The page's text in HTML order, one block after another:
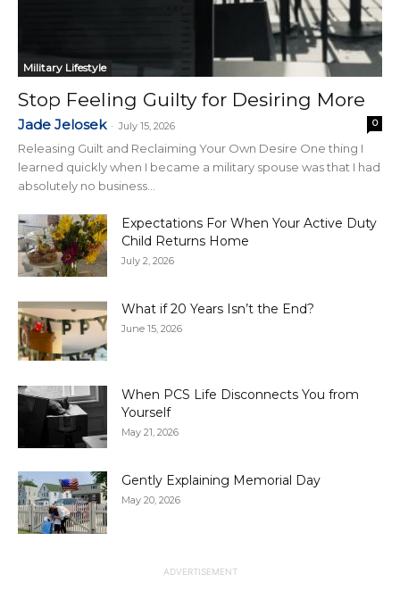
Military Lifestyle
Stop Feeling Guilty for Desiring More
Jade Jelosek - July 15, 2026 0
Releasing Guilt and Reclaiming Your Own Desire One thing I
learned quickly when I became a military spouse was that I had
absolutely no business...
Expectations For When Your Active Duty
Child Returns Home
July 2, 2026
What if 20 Years Isn’t the End?
June 15, 2026
When PCS Life Disconnects You from
Yourself
May 21, 2026
Gently Explaining Memorial Day
May 20, 2026